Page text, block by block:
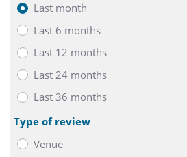
Last month
Last 6 months
Last 12 months
Last 24 months
Last 36 months
Type of review
Venue